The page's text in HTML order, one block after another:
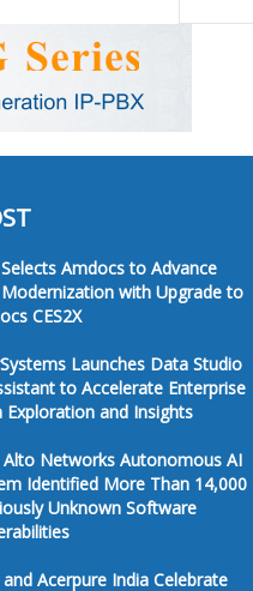
Amdocs to Advance
Modernization with Upgrade to
CES2X
Launches Data Studio
to Accelerate Enterprise
Exploration and Insights
Alto Networks Autonomous AI
Identified More Than 14,000
Unknown Software
and Acerpure India Celebrate